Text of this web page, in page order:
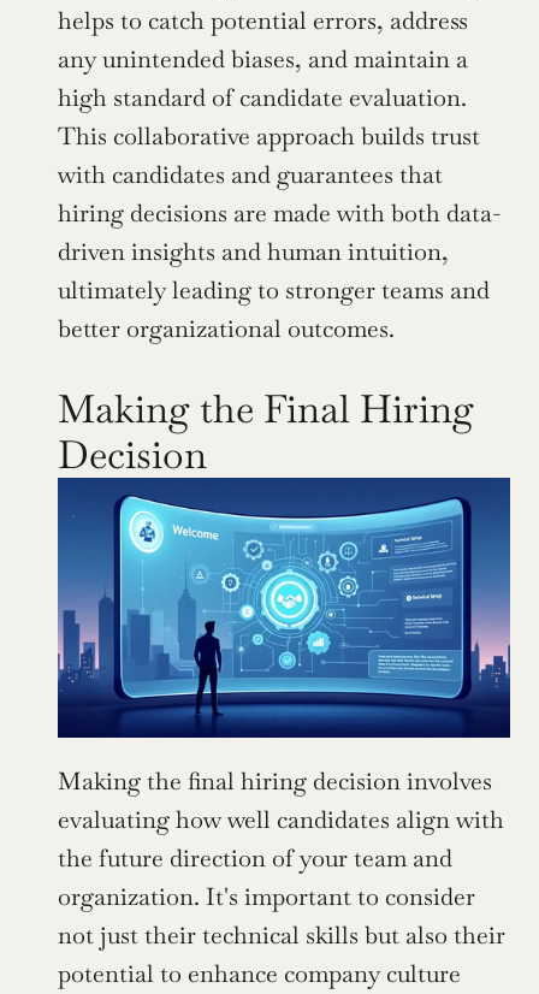
helps to catch potential errors, address
any unintended biases, and maintain a
high standard of candidate evaluation.
This collaborative approach builds trust
with candidates and guarantees that
hiring decisions are made with both data-
driven insights and human intuition,
ultimately leading to stronger teams and
better organizational outcomes.
Making the Final Hiring
Decision
Making the final hiring decision involves
evaluating how well candidates align with
the future direction of your team and
organization. It's important to consider
not just their technical skills but also their
potential to enhance company culture